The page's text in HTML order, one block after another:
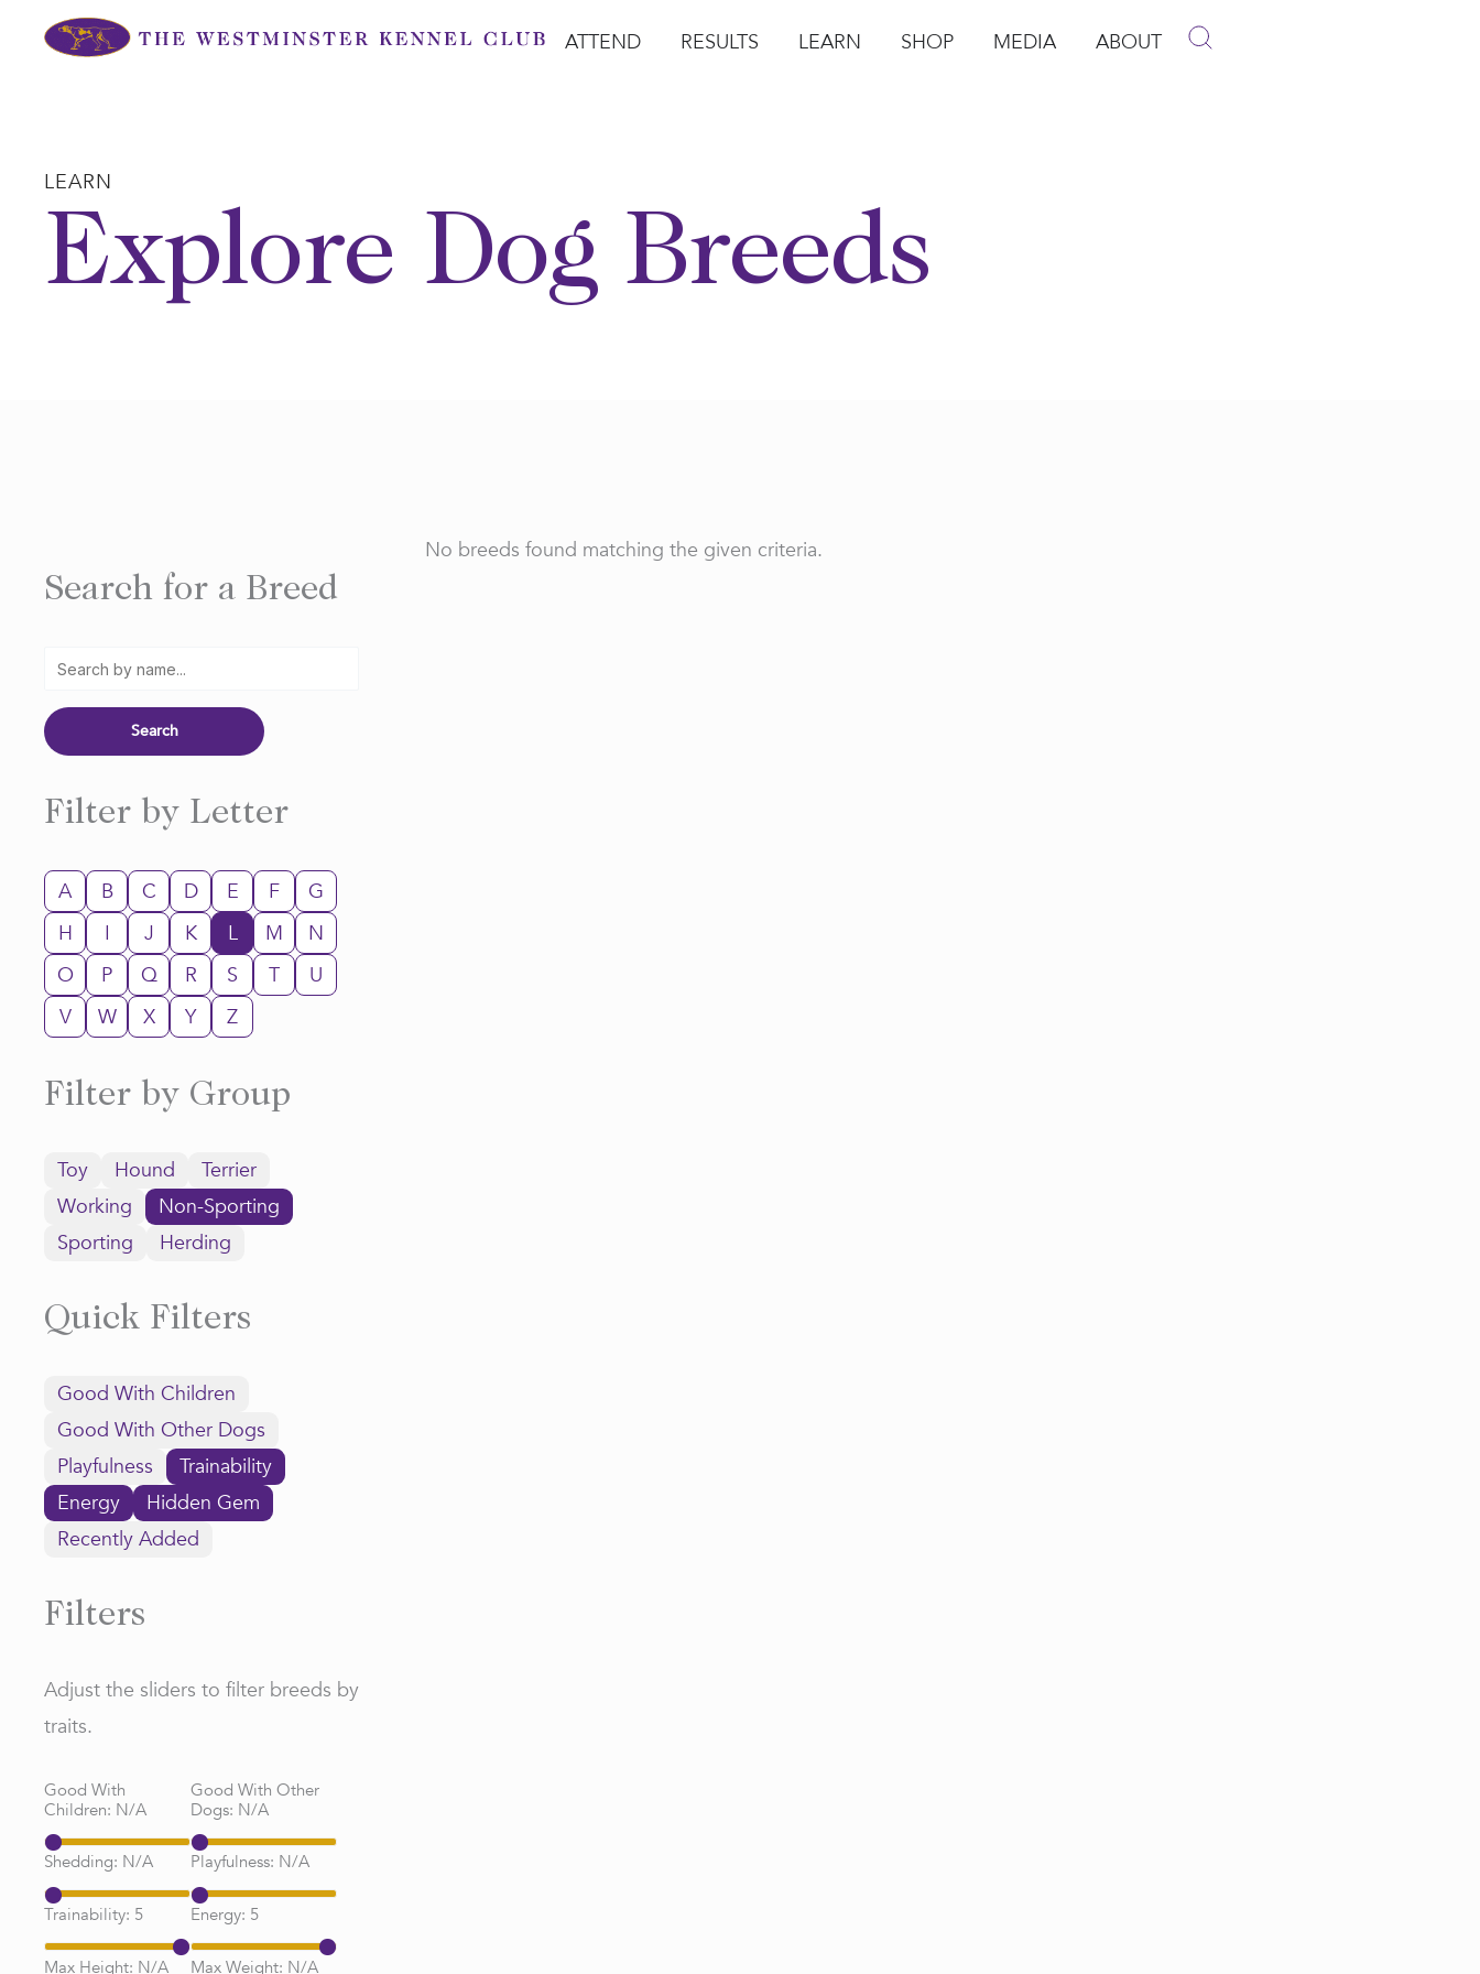
ATTEND RESULTS LEARN SHOP MEDIA ABOUT
LEARN
Explore Dog Breeds
Search for a Breed
Filter by Letter
A B C D E F
G
H
I J K L M
N
O
P Q R S T
U
V
W X Y Z
Filter by Group
Toy Hound
Terrier
Working
Non-Sporting
Sporting
Herding
Quick Filters
Good With Children
Good With Other Dogs
Playfulness
Trainability
Energy
Hidden Gem
Recently Added
Filters
Adjust the sliders to filter breeds by
traits.
Good With
Children: N/A
Good With Other
Dogs: N/A
Shedding: N/A Playfulness: N/A
Trainability: 5 Energy: 5
Max Height: N/A Max Weight: N/A
No breeds found matching the given criteria.